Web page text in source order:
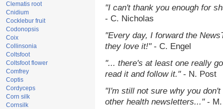
Clematis root
Cnidium
Cocklebur fruit
Codonopsis
Coix
Collinsonia
Coltsfoot
Coltsfoot flower
Comfrey
Coptis
Cordyceps
Corn silk
Cornsilk
"I can't thank you enough for
- C. Nicholas
"Every day, I forward the
they love it!"- C. Engel
"... there's at least one really
read it and follow it."- N. Post
"I'm still not sure why you
other health newsletters..."- M.